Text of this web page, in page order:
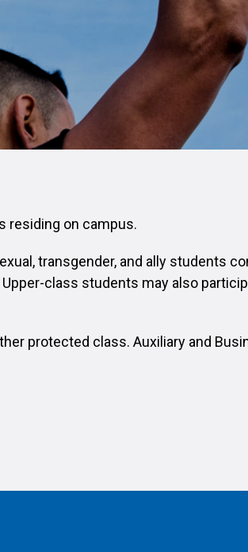
residing on campus.
transgender, and ally students
class students may also
protected class. Auxiliary and